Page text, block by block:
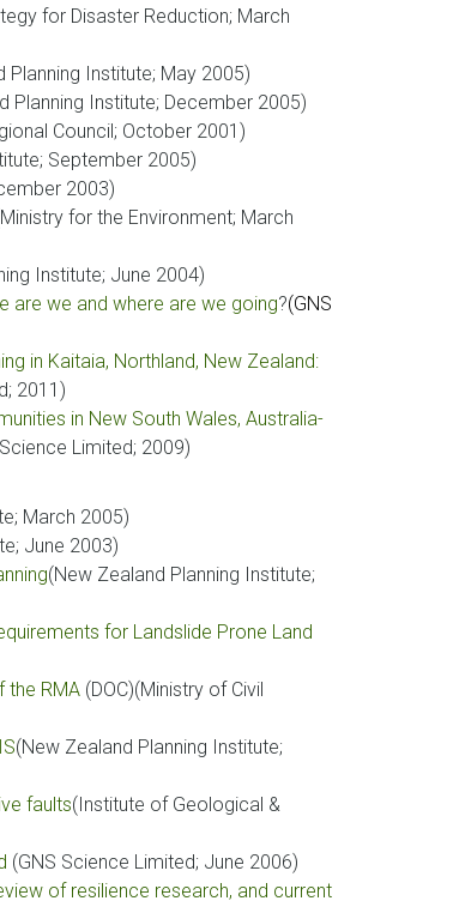
for Disaster Reduction; March
Planning Institute; May 2005)
Planning Institute; December 2005)
Council; October 2001)
September 2005)
2003)
for the Environment; March
Institute; June 2004)
are we and where are we going?(GNS
in Kaitaia, Northland, New Zealand:
2011)
in New South Wales, Australia-
Limited; 2009)
March 2005)
June 2003)
(New Zealand Planning Institute;
for Landslide Prone Land
the RMA (DOC)(Ministry of Civil
(New Zealand Planning Institute;
faults(Institute of Geological &
(GNS Science Limited; June 2006)
of resilience research, and current